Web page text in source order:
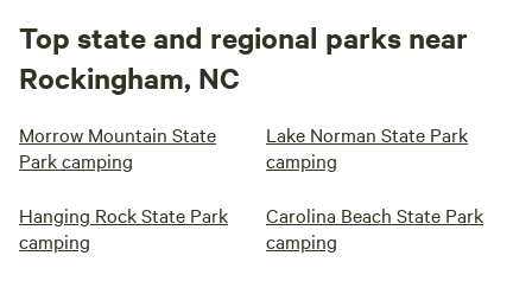
Top state and regional parks near
Rockingham, NC
Morrow Mountain State
Park camping
Lake Norman State Park
camping
Hanging Rock State Park
camping
Carolina Beach State Park
camping